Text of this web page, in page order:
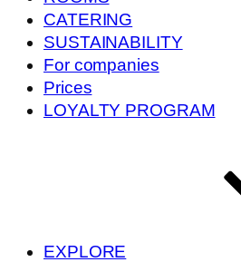
CATERING
SUSTAINABILITY
For companies
Prices
LOYALTY PROGRAM
EXPLORE